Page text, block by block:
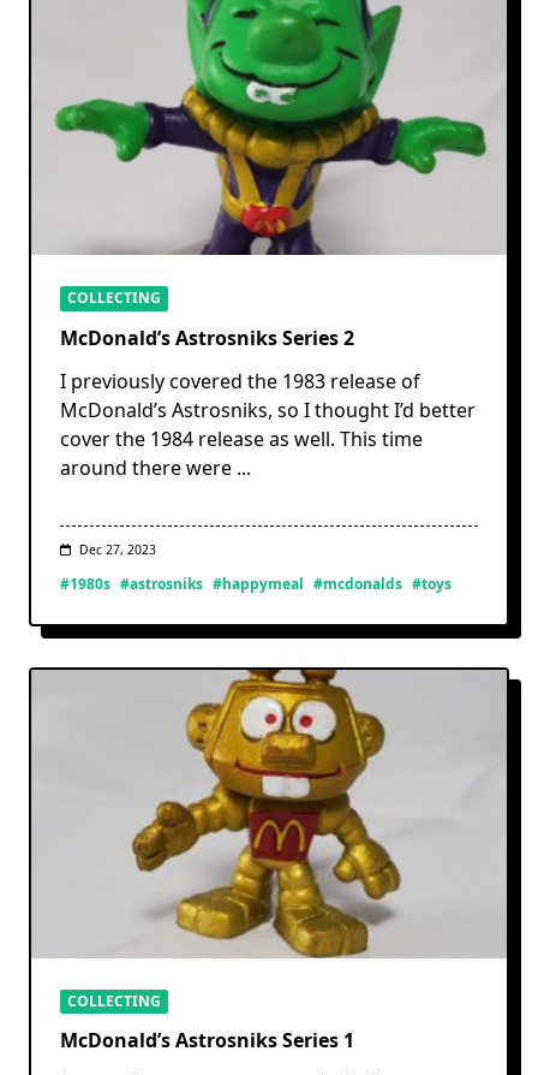
COLLECTING
McDonald’s Astrosniks Series 2
I previously covered the 1983 release of
McDonald’s Astrosniks, so I thought I’d better
cover the 1984 release as well. This time
around there were ...
Dec 27, 2023
#1980s #astrosniks #happymeal #mcdonalds #toys
COLLECTING
McDonald’s Astrosniks Series 1